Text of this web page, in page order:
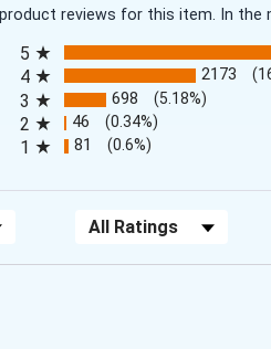
reviews for this item. In
in a new tab)
5
4 2173
3 698 (5.18%)
2 46 (0.34%)
1 81 (0.6%)
Filter Reviews by Rating